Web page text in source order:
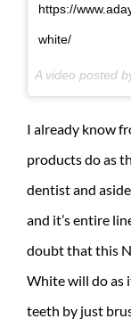
https://
white/
A video posted
I already know
products do as
dentist and
and it’s entire
doubt that this
White will do as
teeth by just